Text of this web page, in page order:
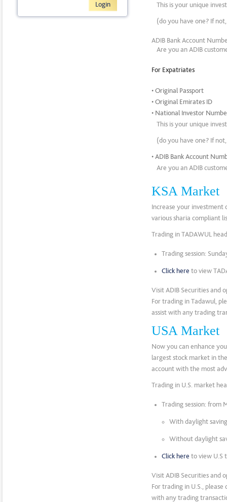
This is your unique
(do you have one? If
ADIB Bank Account
Are you an ADIB
For Expatriates
• Original Passport
• Original Emirates ID
• National Investor
This is your unique
(do you have one? If
• ADIB Bank Account
Are you an ADIB
KSA Market
Increase your
various sharia compliant
Trading in TADAWUL
Trading session:
Click here to view
Visit ADIB Securities and
For trading in Tadawul,
assist with any trading
USA Market
Now you can enhance
largest stock market in
account with the most
Trading in U.S. market
Trading session: from
With daylight
Without daylight
Click here to view U.S
Visit ADIB Securities and
For trading in U.S.,
with any trading